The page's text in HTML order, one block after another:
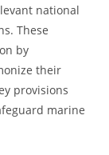
national
These
by
their
provisions
marine